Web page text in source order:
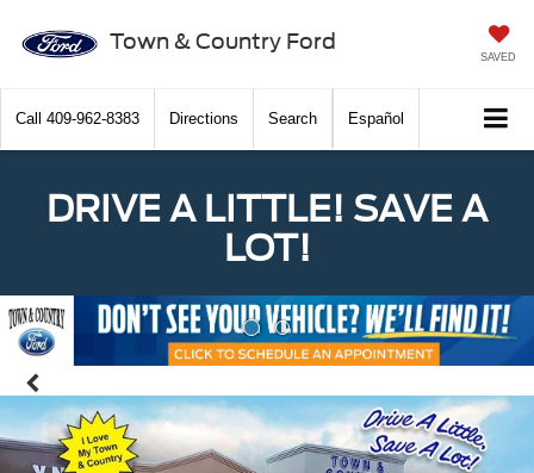
Town & Country Ford
SAVED
Call 409-962-8383 Directions Search Español
DRIVE A LITTLE! SAVE A
LOT!
Previous